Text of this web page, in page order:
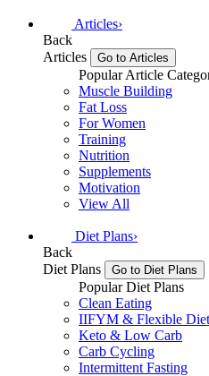
Articles›
Back
Articles
Go to Articles
Popular Article
Muscle Building
Fat Loss
For Women
Training
Nutrition
Supplements
Motivation
View All
Diet Plans›
Back
Diet Plans
Go to Diet Plans
Popular Diet Plans
Clean Eating
IIFYM & Flexible
Keto & Low Carb
Carb Cycling
Intermittent Fasting